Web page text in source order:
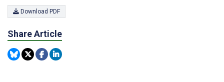
Download PDF
Share Article